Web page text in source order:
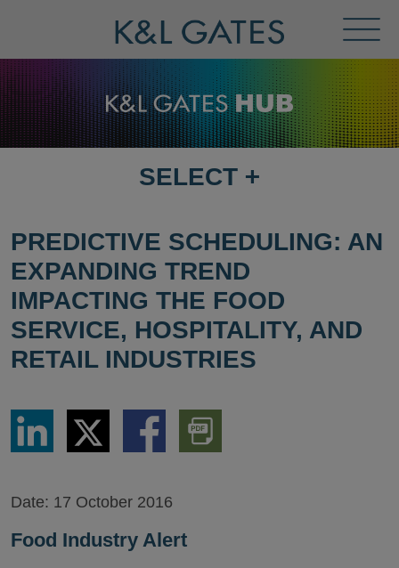
Menu
SELECT
PAGE
SELECT +
PREDICTIVE SCHEDULING: AN
EXPANDING TREND
IMPACTING THE FOOD
SERVICE, HOSPITALITY, AND
RETAIL INDUSTRIES
Share
LinkedIn
Share
via
Twitter
Share
via
Download
PDF
Version
Date: 17 October 2016
Food Industry Alert